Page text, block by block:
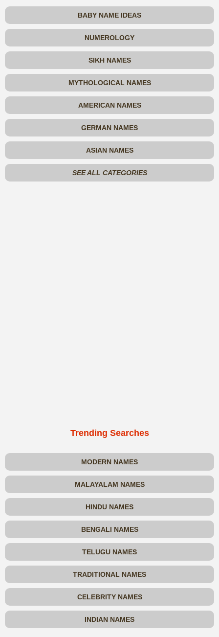
BABY NAME IDEAS
NUMEROLOGY
SIKH NAMES
MYTHOLOGICAL NAMES
AMERICAN NAMES
GERMAN NAMES
ASIAN NAMES
SEE ALL CATEGORIES
Trending Searches
MODERN NAMES
MALAYALAM NAMES
HINDU NAMES
BENGALI NAMES
TELUGU NAMES
TRADITIONAL NAMES
CELEBRITY NAMES
INDIAN NAMES